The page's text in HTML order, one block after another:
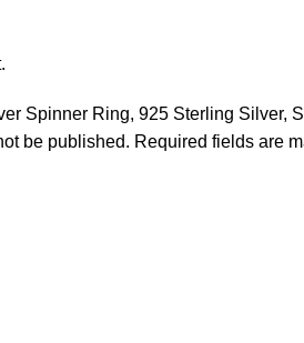
Spinner Ring, 925 Sterling
be published. Required fields are